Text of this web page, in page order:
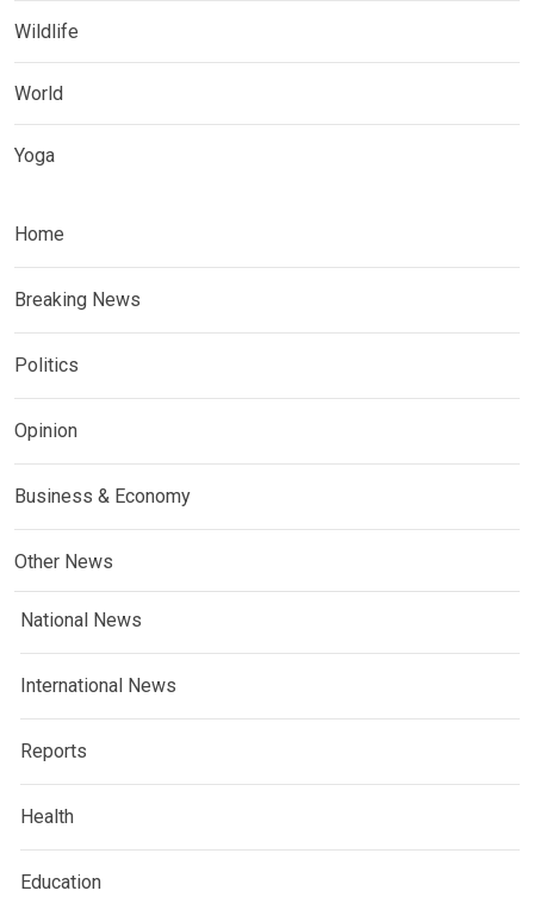
Wildlife
World
Yoga
Home
Breaking News
Politics
Opinion
Business & Economy
Other News
National News
International News
Reports
Health
Education